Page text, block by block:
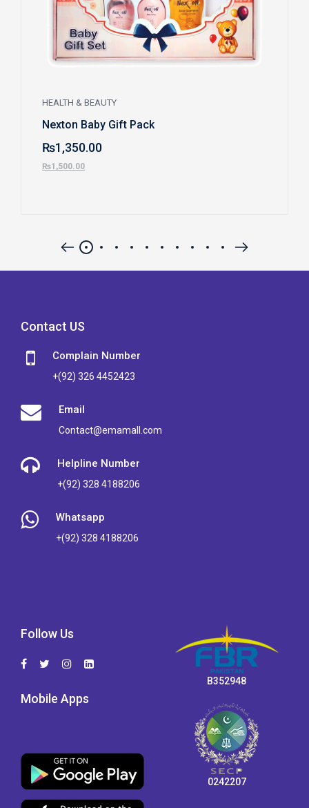
HEALTH & BEAUTY
Nexton Baby Gift Pack
₨1,350.00
₨1,500.00
Contact US
Complain Number
+(92) 326 4452423
Email
Contact@emamall.com
Helpline Number
+(92) 328 4188206
Whatsapp
+(92) 328 4188206
Follow Us
Mobile Apps
B352948
0242207